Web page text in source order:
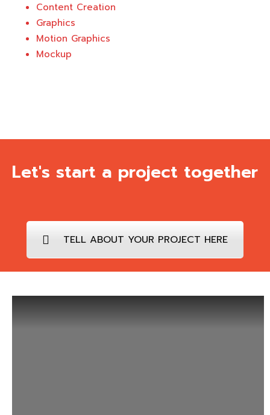
Content Creation
Graphics
Motion Graphics
Mockup
Let's start a project together
TELL ABOUT YOUR PROJECT HERE